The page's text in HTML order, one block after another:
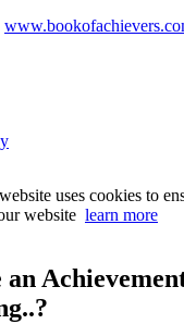
uses cookies to
website learn more
an